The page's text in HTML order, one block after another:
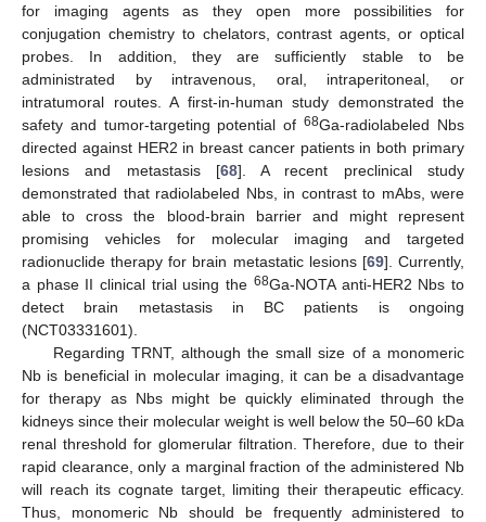
for imaging agents as they open more possibilities for
conjugation chemistry to chelators, contrast agents, or optical
probes. In addition, they are sufficiently stable to be
administrated by intravenous, oral, intraperitoneal, or
intratumoral routes. A first-in-human study demonstrated the
safety and tumor-targeting potential of68Ga-radiolabeled Nbs
directed against HER2 in breast cancer patients in both primary
lesions and metastasis [68]. A recent preclinical study
demonstrated that radiolabeled Nbs, in contrast to mAbs, were
able to cross the blood-brain barrier and might represent
promising vehicles for molecular imaging and targeted
radionuclide therapy for brain metastatic lesions [69]. Currently,
a phase II clinical trial using the 68Ga-NOTA anti-HER2 Nbs to
detect brain metastasis in BC patients is ongoing
(NCT03331601).
Regarding TRNT, although the small size of a monomeric
Nb is beneficial in molecular imaging, it can be a disadvantage
for therapy as Nbs might be quickly eliminated through the
kidneys since their molecular weight is well below the 50–60 kDa
renal threshold for glomerular filtration. Therefore, due to their
rapid clearance, only a marginal fraction of the administered Nb
will reach its cognate target, limiting their therapeutic efficacy.
Thus, monomeric Nb should be frequently administered to